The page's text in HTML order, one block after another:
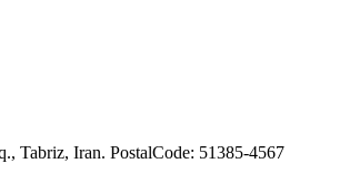
Tabriz, Iran. PostalCode: 51385-4567